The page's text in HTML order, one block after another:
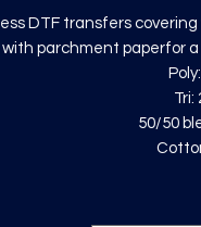
DTF transfers
with parchment paperfor
Tri:
50/50